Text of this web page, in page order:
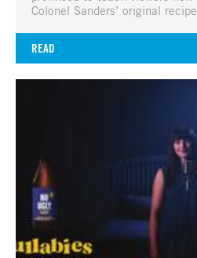
Colonel Sanders’ original recipe
READ